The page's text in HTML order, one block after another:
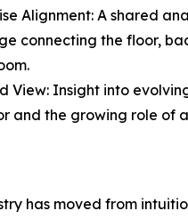
Alignment: A shared
connecting the floor,
View: Insight into
and the growing role of
has moved from